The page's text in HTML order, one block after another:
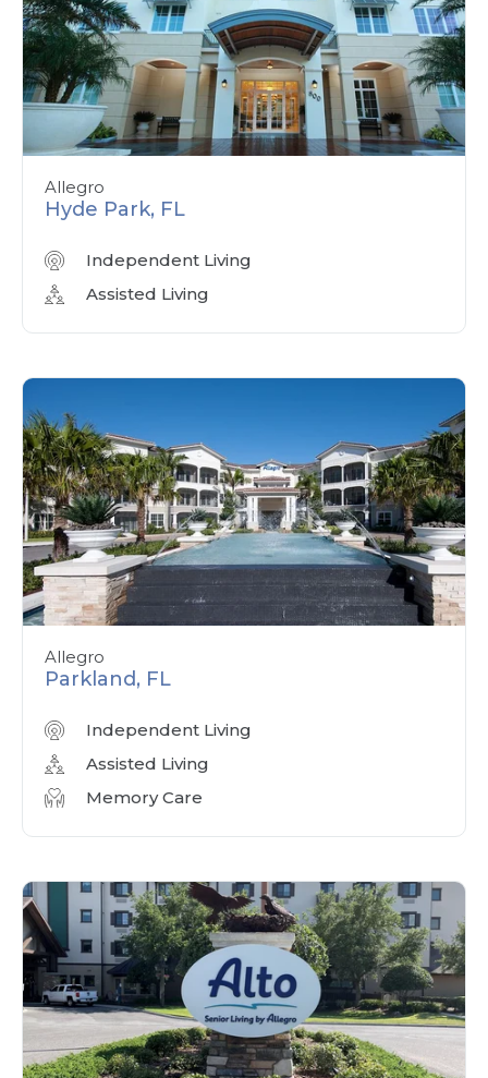
Allegro
Hyde Park, FL
Independent Living
Assisted Living
Allegro
Parkland, FL
Independent Living
Assisted Living
Memory Care